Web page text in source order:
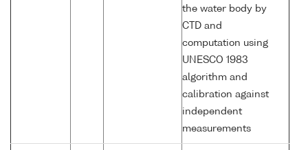
the water body by
CTD and
computation using
UNESCO 1983
algorithm and
calibration against
independent
measurements